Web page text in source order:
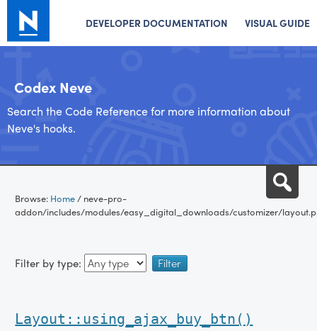
DEVELOPER DOCUMENTATION VISUAL GUIDE
Codex Neve
Search the Code Reference for more information about
Neve's hooks.
content
Browse: Home/ neve-pro-
addon/includes/modules/easy_digital_downloads/customizer/
Filter by type:
Layout::using_ajax_buy_btn()